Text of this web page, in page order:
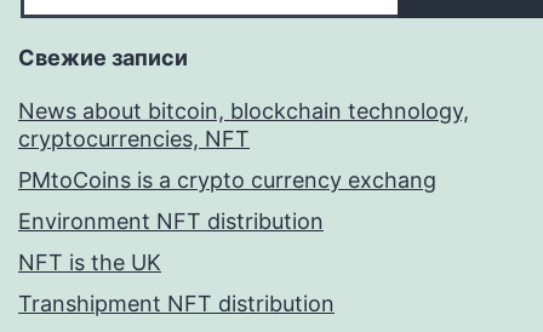
Свежие записи
News about bitcoin, blockchain technology,
cryptocurrencies, NFT
PMtoCoins is a crypto currency exchang
Environment NFT distribution
NFT is the UK
Transhipment NFT distribution